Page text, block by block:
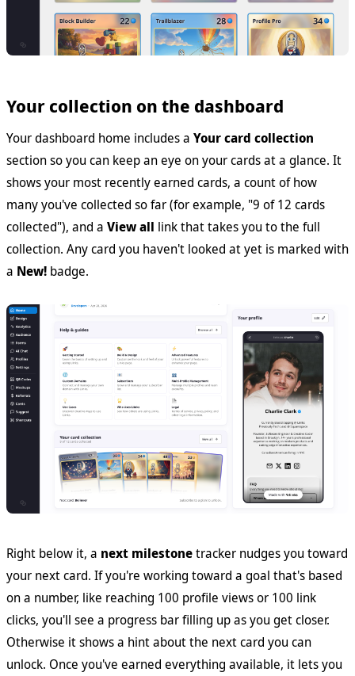
Your collection on the dashboard
Your dashboard home includes a Your card collection
section so you can keep an eye on your cards at a glance. It
shows your most recently earned cards, a count of how
many you've collected so far (for example, "9 of 12 cards
collected"), and a View all link that takes you to the full
collection. Any card you haven't looked at yet is marked with
a New! badge.
Right below it, a next milestonetracker nudges you toward
your next card. If you're working toward a goal that's based
on a number, like reaching 100 profile views or 100 link
clicks, you'll see a progress bar filling up as you get closer.
Otherwise it shows a hint about the next card you can
unlock. Once you've earned everything available, it lets you